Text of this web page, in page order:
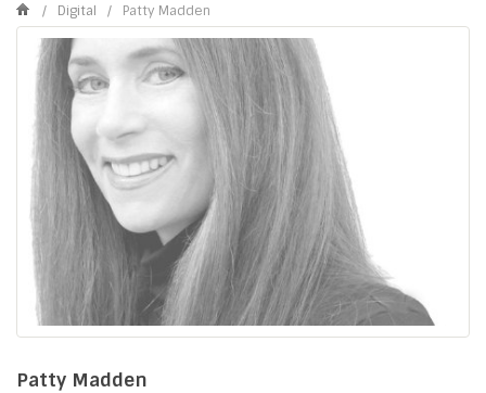
/ Digital / Patty Madden
Patty Madden